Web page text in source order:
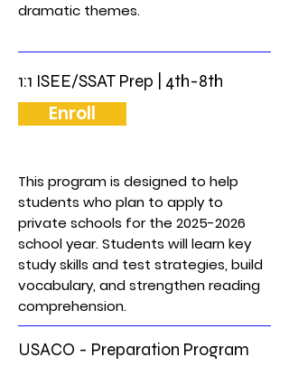
dramatic themes.
1:1 ISEE/SSAT Prep | 4th-8th
Enroll
This program is designed to help
students who plan to apply to
private schools for the 2025-2026
school year. Students will learn key
study skills and test strategies, build
vocabulary, and strengthen reading
comprehension.
USACO - Preparation Program